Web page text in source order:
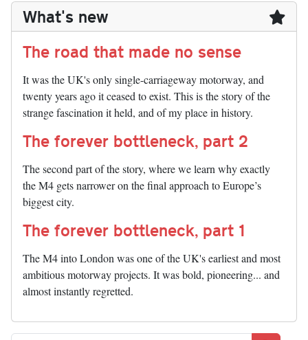
What's new
The road that made no sense
It was the UK's only single-carriageway motorway, and
twenty years ago it ceased to exist. This is the story of the
strange fascination it held, and of my place in history.
The forever bottleneck, part 2
The second part of the story, where we learn why exactly
the M4 gets narrower on the final approach to Europe’s
biggest city.
The forever bottleneck, part 1
The M4 into London was one of the UK's earliest and most
ambitious motorway projects. It was bold, pioneering... and
almost instantly regretted.